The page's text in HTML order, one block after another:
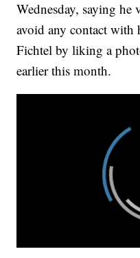
Wednesday, saying
avoid any contact
Fichtel by liking a
earlier this month.